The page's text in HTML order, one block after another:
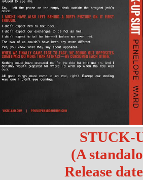
STUCK-
(A
Release